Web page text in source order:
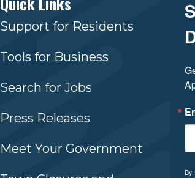
Support for Residents
Tools for Business
Search for Jobs
Press Releases
Meet Your Government
By